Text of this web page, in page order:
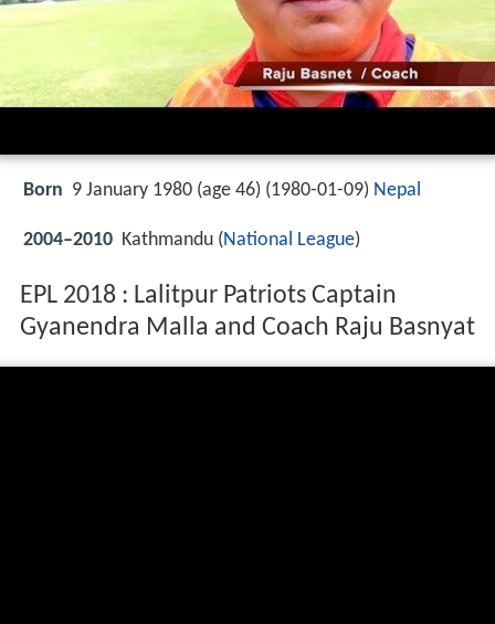
Born 9 January 1980 (age 46) (1980-01-09) Nepal
2004–2010 Kathmandu (National League)
EPL 2018 : Lalitpur Patriots Captain
Gyanendra Malla and Coach Raju Basnyat